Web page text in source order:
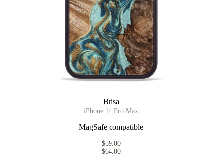
Brisa
iPhone 14 Pro Max
MagSafe compatible
$59.00
$64.00